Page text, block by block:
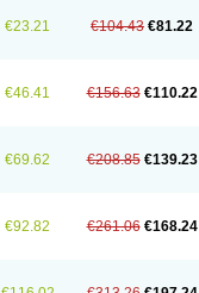
€23.21 €104.43 €81.22
€46.41 €156.63 €110.22
€69.62 €208.85 €139.23
€92.82 €261.06 €168.24